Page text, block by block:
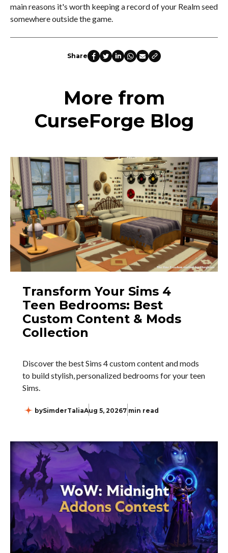
main reasons it's worth keeping a record of your Realm seed
somewhere outside the game.
Share
More from
CurseForge Blog
Transform Your Sims 4
Teen Bedrooms: Best
Custom Content & Mods
Collection
Discover the best Sims 4 custom content and mods
to build stylish, personalized bedrooms for your teen
Sims.
bySimderTaliaAug 5, 20267 min read